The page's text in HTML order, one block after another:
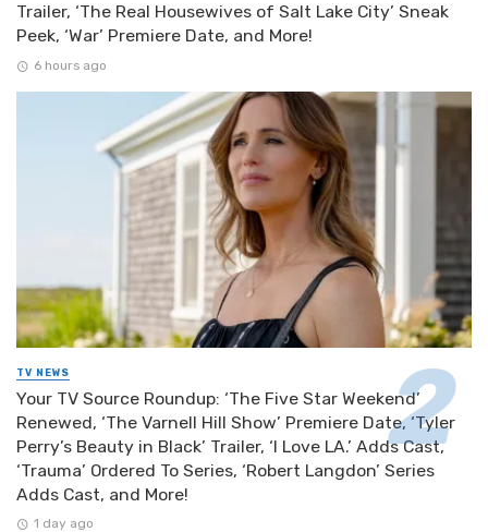
Trailer, ‘The Real Housewives of Salt Lake City’ Sneak
Peek, ‘War’ Premiere Date, and More!
6 hours ago
TV NEWS
Your TV Source Roundup: ‘The Five Star Weekend’
Renewed, ‘The Varnell Hill Show’ Premiere Date, ‘Tyler
Perry’s Beauty in Black’ Trailer, ‘I Love LA.’ Adds Cast,
‘Trauma’ Ordered To Series, ‘Robert Langdon’ Series
Adds Cast, and More!
1 day ago